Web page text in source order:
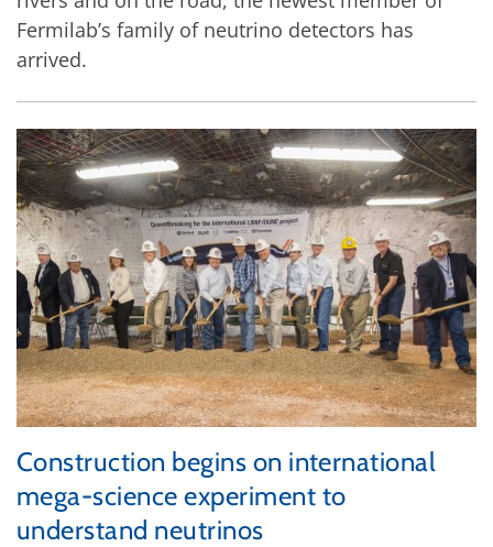
Fermilab’s family of neutrino detectors has
arrived.
Construction begins on international
mega-science experiment to
understand neutrinos